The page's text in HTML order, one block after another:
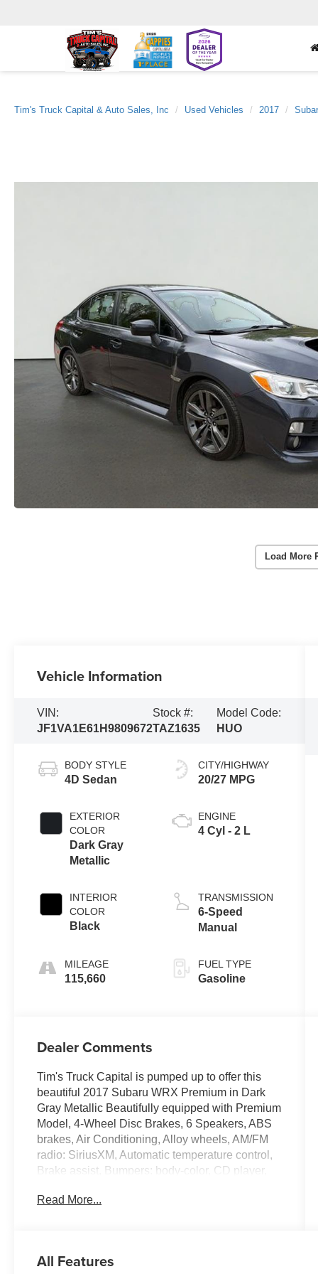
Tim's Truck Capital & Auto Sales, Inc Used Vehicles 2017
Load More
Vehicle Information
VIN:
JF1VA1E61H9809672
Stock #:
TAZ1635
Model Code:
HUO
BODY STYLE
4D Sedan
EXTERIOR
COLOR
Dark Gray
Metallic
INTERIOR
COLOR
Black
MILEAGE
115,660
CITY/HIGHWAY
20/27 MPG
ENGINE
4 Cyl - 2 L
TRANSMISSION
6-Speed
Manual
FUEL TYPE
Gasoline
Dealer Comments
Tim's Truck Capital is pumped up to offer this
beautiful 2017 Subaru WRX Premium in Dark
Gray Metallic Beautifully equipped with Premium
Model, 4-Wheel Disc Brakes, 6 Speakers, ABS
brakes, Air Conditioning, Alloy wheels, AM/FM
radio: SiriusXM, Automatic temperature control,
Brake assist, Bumpers: body-color, CD player,
Driver vanity mirror, Dual front impact airbags,
roll bar, Front Bucket Seats, Front Center
Read More...
All Features